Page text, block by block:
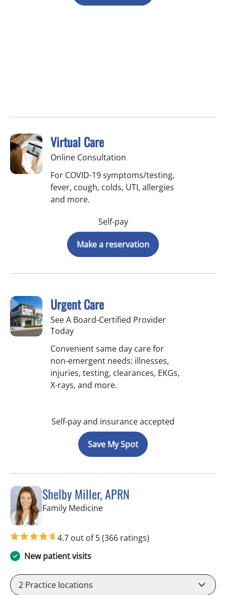
Virtual Care
Online Consultation
For COVID-19 symptoms/testing,
fever, cough, colds, UTI, allergies
and more.
Self-pay
Make a reservation
Urgent Care
See A Board-Certified Provider
Today
Convenient same day care for
non-emergent needs: illnesses,
injuries, testing, clearances, EKGs,
X-rays, and more.
Self-pay and insurance accepted
Save My Spot
Shelby Miller, APRN
Family Medicinein St Petersburg, FL
4.7 out of 5(366 ratings)
New patient visits
2 Practice locations